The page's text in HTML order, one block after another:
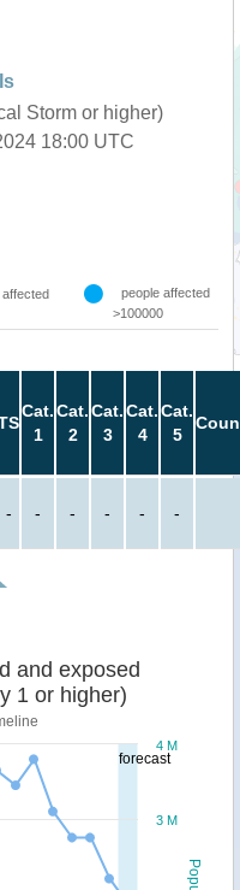
Storm or higher)
18:00 UTC
affected
people affected
>100000
Cat.
1
Cat.
2
Cat.
3
Cat.
4
Cat.
5
- - - - - -
forecast
and exposed
1 or higher)
3 M
4 M